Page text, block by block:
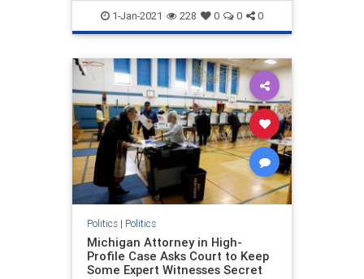
1-Jan-2021 228 0 0 0
Politics| Politics
Michigan Attorney in High-
Profile Case Asks Court to Keep
Some Expert Witnesses Secret